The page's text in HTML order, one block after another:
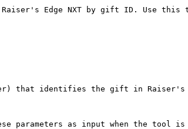
Raiser's Edge NXT by gift ID. Use
that identifies the gift in Raiser's
parameters as input when the tool